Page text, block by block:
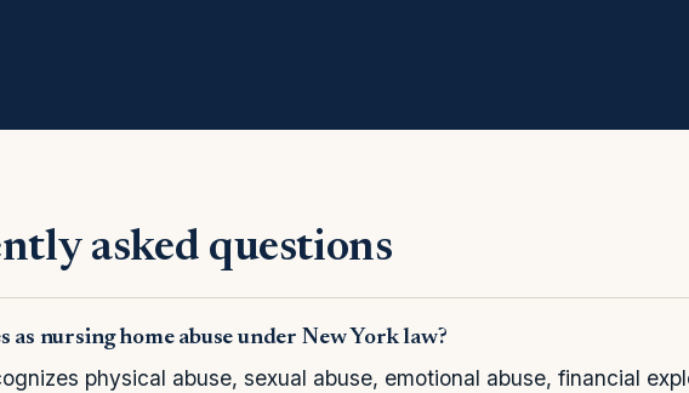
asked questions
as nursing home abuse under New York law?
physical abuse, sexual abuse, emotional abuse, financial